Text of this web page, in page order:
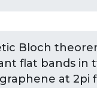
Bloch
flat bands in
at 2pi